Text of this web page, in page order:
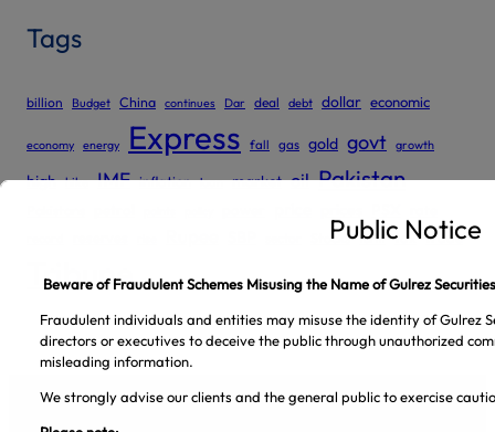
Tags
billion Budget China continues Dar deal debt dollar economic
economy energy Express fall gas gold govt growth
high hike IMF inflation loan market oil Pakistan
Stocks tariff tax trade
Tribune
Public Notice
Beware of Fraudulent Schemes Misusing the Name of Gulrez
Fraudulent individuals and entities may misuse the identity of Gulrez
directors or executives to deceive the public through unauthorized
misleading information.
We strongly advise our clients and the general public to exercise